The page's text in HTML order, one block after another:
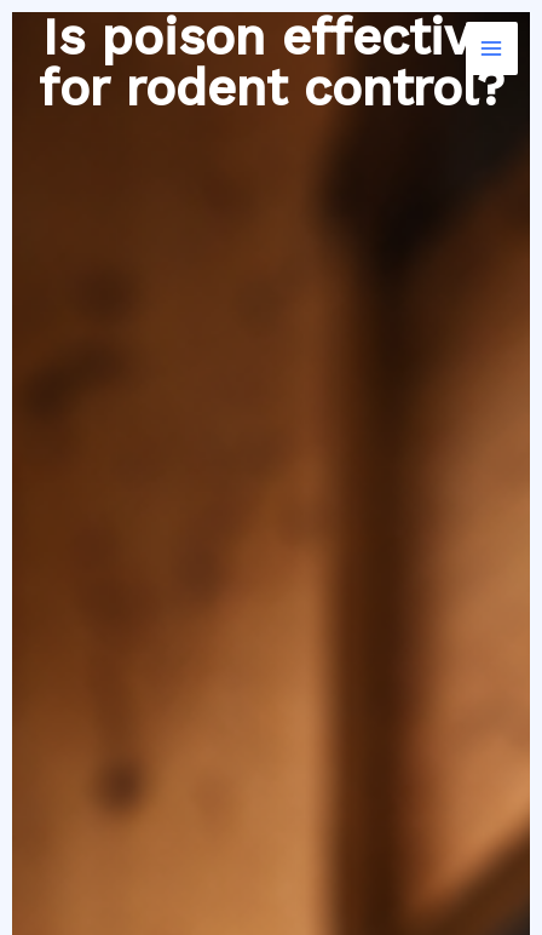
Skip
content
Is poison effective
for rodent control?